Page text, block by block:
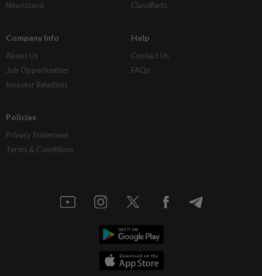
Newsstand
Classifieds
Company Info
About Us
Job Opportunities
Investor Relations
Help
Contact Us
FAQs
Policies
Privacy Statement
Terms & Conditions